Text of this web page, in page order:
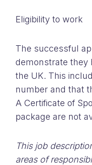
Eligibility to work
The successful
demonstrate they
the UK. This
number and that
A Certificate of
package are not
This job
areas of